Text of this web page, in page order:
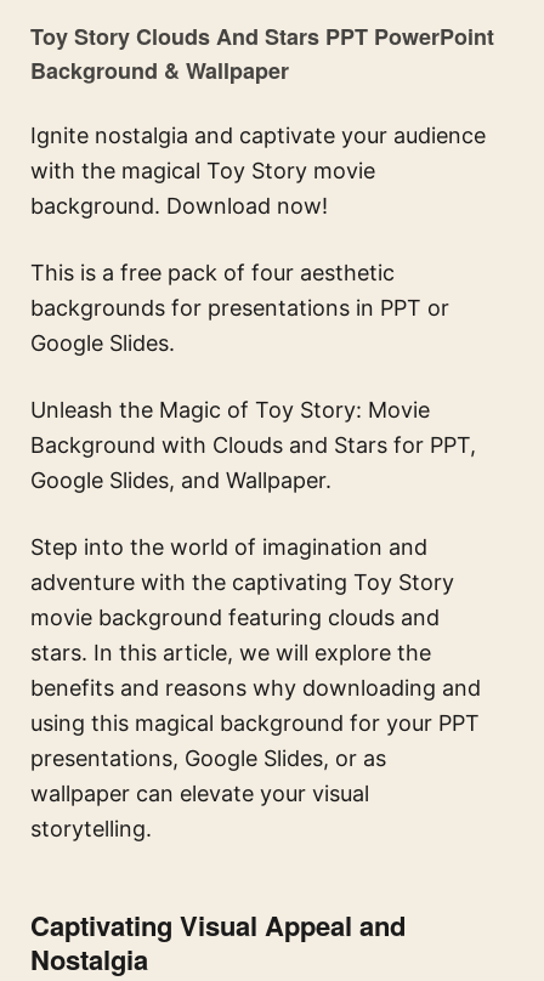
Toy Story Clouds And Stars PPT PowerPoint
Background & Wallpaper
Ignite nostalgia and captivate your audience
with the magical Toy Story movie
background. Download now!
This is a free pack of four aesthetic
backgrounds for presentations in PPT or
Google Slides.
Unleash the Magic of Toy Story: Movie
Background with Clouds and Stars for PPT,
Google Slides, and Wallpaper.
Step into the world of imagination and
adventure with the captivating Toy Story
movie background featuring clouds and
stars. In this article, we will explore the
benefits and reasons why downloading and
using this magical background for your PPT
presentations, Google Slides, or as
wallpaper can elevate your visual
storytelling.
Captivating Visual Appeal and
Nostalgia